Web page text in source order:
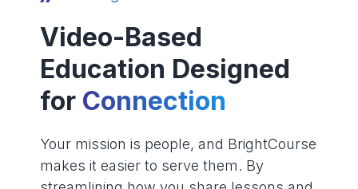
Video-Based
Education Designed
for Connection
Your mission is people, and BrightCourse
makes it easier to serve them. By